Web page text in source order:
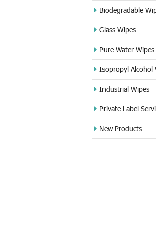
Biodegradable
Glass Wipes
Pure Water Wipes
Isopropyl Alcohol
Industrial Wipes
Private Label
New Products